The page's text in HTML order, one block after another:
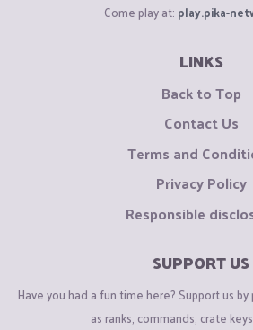
Come play at: play.pika-
LINKS
Back to Top
Contact Us
Terms and
Privacy Policy
Responsible
SUPPORT US
Have you had a fun time here? Support us
as ranks, commands, crate